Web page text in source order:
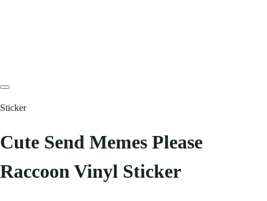
Sticker
Cute Send Memes Please
Raccoon Vinyl Sticker